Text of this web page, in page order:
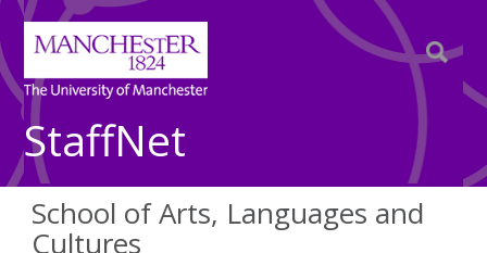
StaffNet
School of Arts, Languages and
Cultures